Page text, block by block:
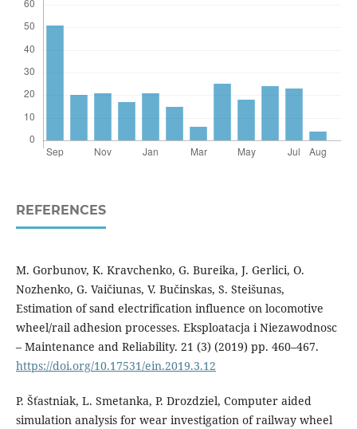
REFERENCES
M. Gorbunov, K. Kravchenko, G. Bureika, J. Gerlici, O.
Nozhenko, G. Vaičiunas, V. Bučinskas, S. Steišunas,
Estimation of sand electrification influence on locomotive
wheel/rail adhesion processes. Eksploatacja i Niezawodnosc
– Maintenance and Reliability. 21 (3) (2019) pp. 460–467.
https://doi.org/10.17531/ein.2019.3.12
P. Šťastniak, L. Smetanka, P. Drozdziel, Computer aided
simulation analysis for wear investigation of railway wheel